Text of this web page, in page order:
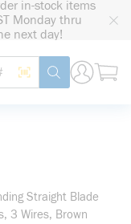
in-stock items
Monday thru
next day!
Site Search
Search by Barcode
submit search
Straight Blade
3 Wires, Brown